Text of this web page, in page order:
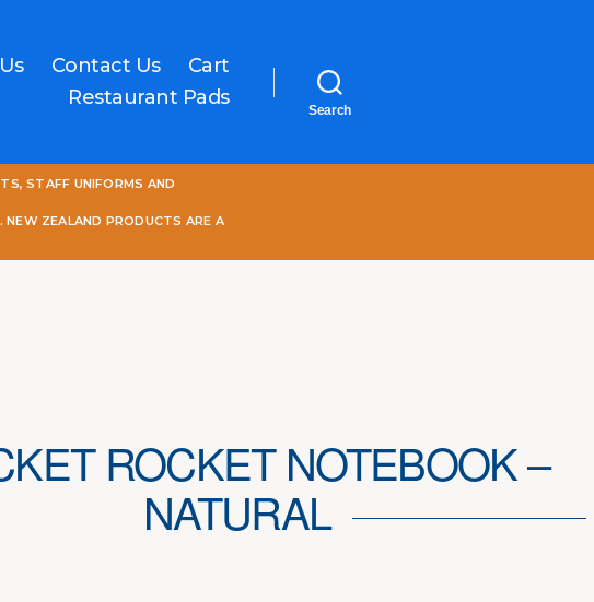
Contact Us
Cart
Restaurant Pads
Search
STAFF UNIFORMS AND
NEW ZEALAND PRODUCTS ARE A
ROCKET NOTEBOOK –
NATURAL